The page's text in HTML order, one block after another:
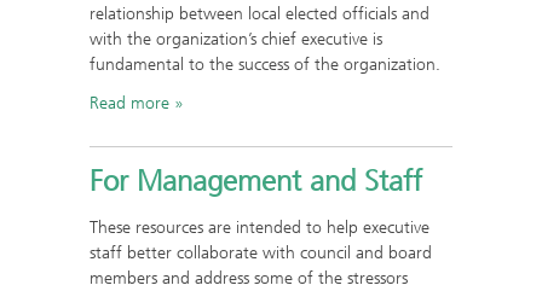
relationship between local elected officials and
with the organization’s chief executive is
fundamental to the success of the organization.
Read more
For Management and Staff
These resources are intended to help executive
staff better collaborate with council and board
members and address some of the stressors